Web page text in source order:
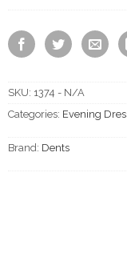
SKU: 1374 - N/A
Categories: Evening
Brand: Dents